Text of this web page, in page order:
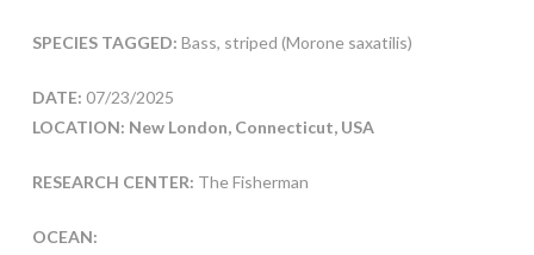
SPECIES TAGGED: Bass, striped (Morone saxatilis)
DATE: 07/23/2025
LOCATION: New London, Connecticut, USA
RESEARCH CENTER: The Fisherman
OCEAN: